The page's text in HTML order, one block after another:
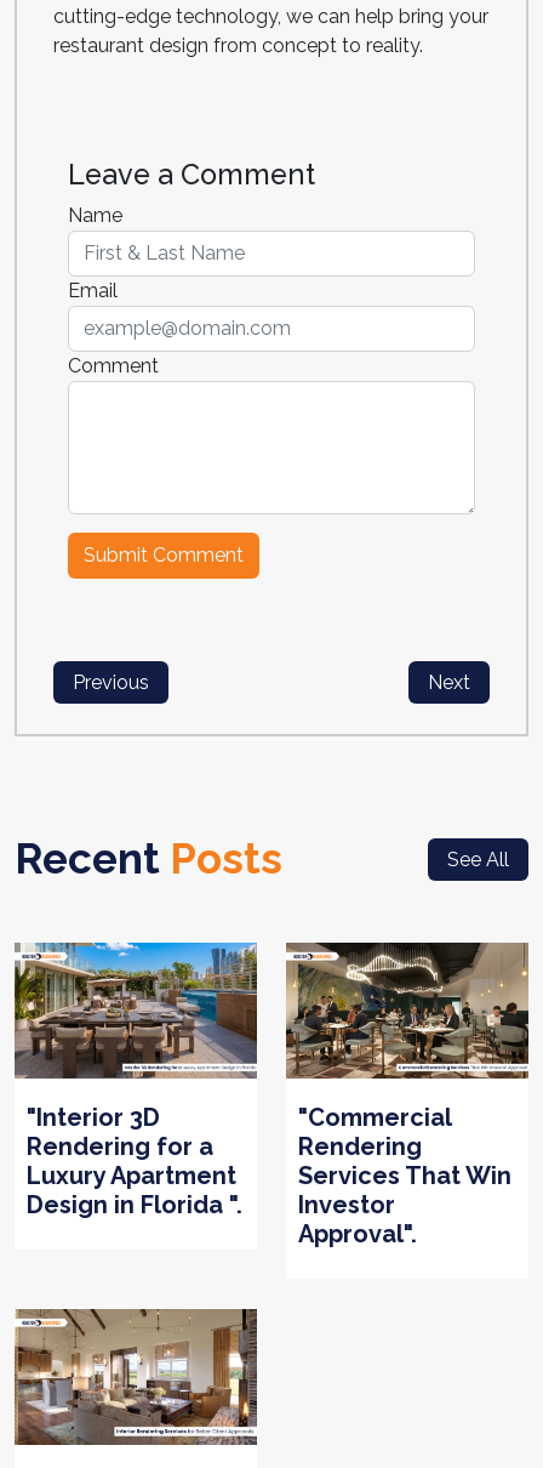
cutting-edge technology, we can help bring your
restaurant design from concept to reality.
Leave a Comment
Name
Email
Comment
Previous Next
Recent Posts See All
"Interior 3D
Rendering for a
Luxury Apartment
Design in Florida ".
"Commercial
Rendering
Services That Win
Investor
Approval".